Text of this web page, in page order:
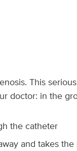
This
doctor: in the
the catheter
and takes